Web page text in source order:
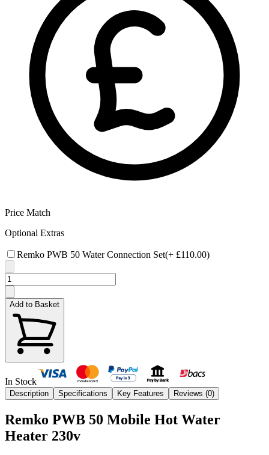
Price Match
Optional Extras
Remko PWB 50 Water Connection Set(+ £110.00)
Add to Basket
In Stock
Description Specifications Key Features Reviews (0)
Remko PWB 50 Mobile Hot Water
Heater 230v